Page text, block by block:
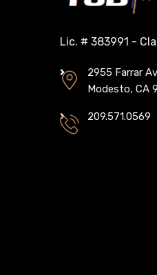
Lic. # 383991 -
2955 Farrar
Modesto, CA
209.571.0569